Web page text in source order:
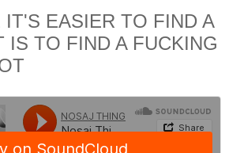
IT'S EASIER TO FIND A
IS TO FIND A FUCKING